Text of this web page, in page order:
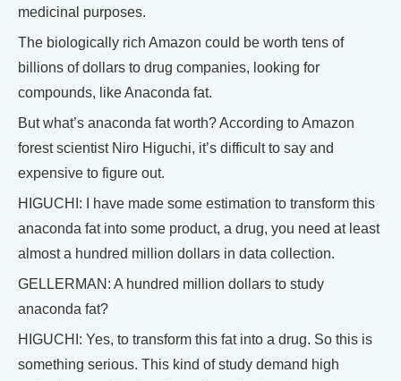
medicinal purposes.
The biologically rich Amazon could be worth tens of
billions of dollars to drug companies, looking for
compounds, like Anaconda fat.
But what’s anaconda fat worth? According to Amazon
forest scientist Niro Higuchi, it’s difficult to say and
expensive to figure out.
HIGUCHI: I have made some estimation to transform this
anaconda fat into some product, a drug, you need at least
almost a hundred million dollars in data collection.
GELLERMAN: A hundred million dollars to study
anaconda fat?
HIGUCHI: Yes, to transform this fat into a drug. So this is
something serious. This kind of study demand high